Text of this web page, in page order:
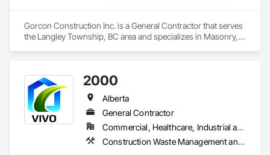
Gorcon Construction Inc. is a General Contractor that serves
the Langley Township, BC area and specializes in Masonry,
2000
Alberta
General Contractor
Commercial, Healthcare, Industrial and Energy, Infrastructure, Institutional, Residential
Construction Waste Management and Disposal, Painting, Painting and Coatings